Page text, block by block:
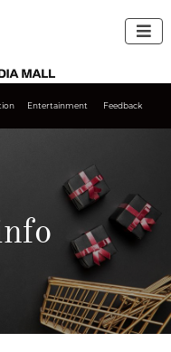

Entertainment Feedback